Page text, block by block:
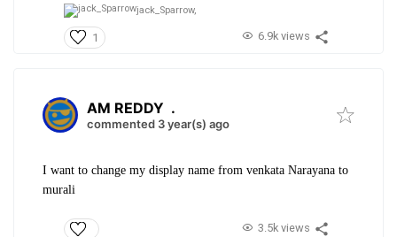
jack_Sparrow,
1 6.9k views
AM REDDY .
commented 3 year(s) ago
I want to change my display name from venkata Narayana to
murali
3.5k views